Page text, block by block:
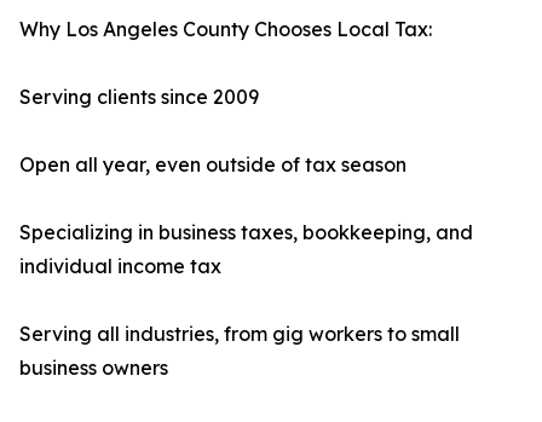
Why Los Angeles County Chooses Local Tax:
Serving clients since 2009
Open all year, even outside of tax season
Specializing in business taxes, bookkeeping, and
individual income tax
Serving all industries, from gig workers to small
business owners